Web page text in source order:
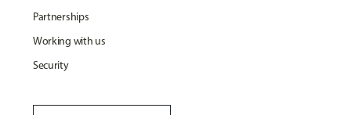
Partnerships
Working with us
Security